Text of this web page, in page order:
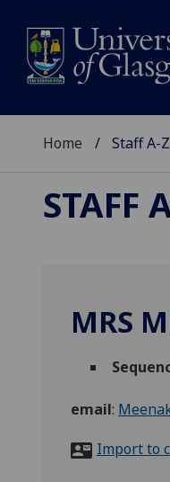
Home Staff A-Z
STAFF
MRS
email:
Import to